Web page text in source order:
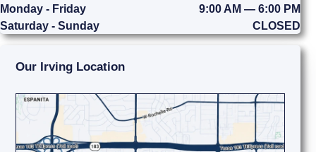
Monday - Friday
9:00 AM — 6:00 PM
Saturday - Sunday
CLOSED
Our Irving Location